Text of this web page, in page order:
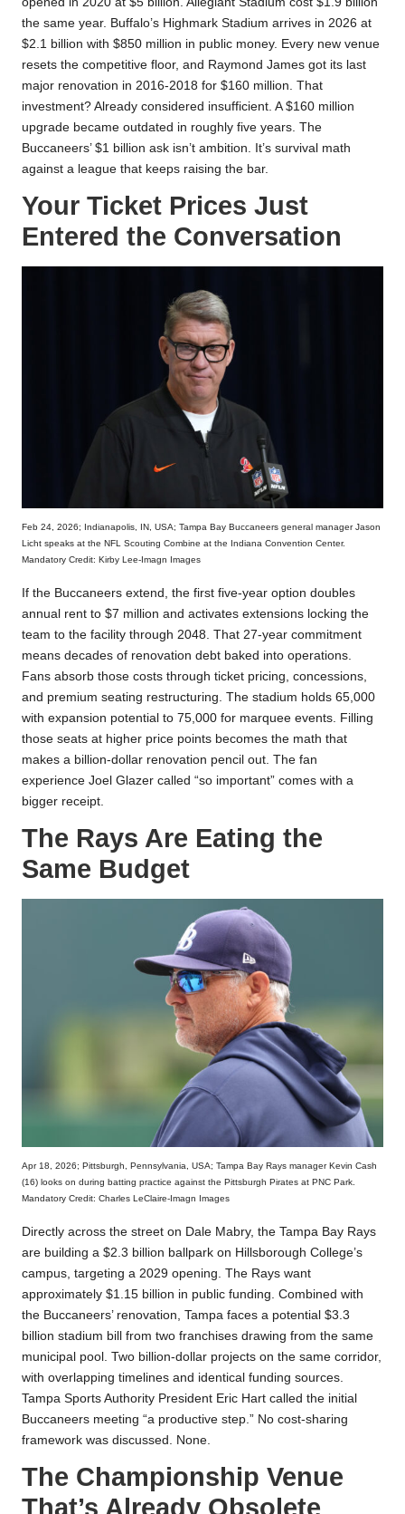
the same year. Buffalo’s Highmark Stadium arrives in 2026 at
$2.1 billion with $850 million in public money. Every new venue
resets the competitive floor, and Raymond James got its last
major renovation in 2016-2018 for $160 million. That
investment? Already considered insufficient. A $160 million
upgrade became outdated in roughly five years. The
Buccaneers’ $1 billion ask isn’t ambition. It’s survival math
against a league that keeps raising the bar.
Your Ticket Prices Just
Entered the Conversation
Feb 24, 2026; Indianapolis, IN, USA; Tampa Bay Buccaneers general manager Jason
Licht speaks at the NFL Scouting Combine at the Indiana Convention Center.
Mandatory Credit: Kirby Lee-Imagn Images
If the Buccaneers extend, the first five-year option doubles
annual rent to $7 million and activates extensions locking the
team to the facility through 2048. That 27-year commitment
means decades of renovation debt baked into operations.
Fans absorb those costs through ticket pricing, concessions,
and premium seating restructuring. The stadium holds 65,000
with expansion potential to 75,000 for marquee events. Filling
those seats at higher price points becomes the math that
makes a billion-dollar renovation pencil out. The fan
experience Joel Glazer called “so important” comes with a
bigger receipt.
The Rays Are Eating the
Same Budget
Apr 18, 2026; Pittsburgh, Pennsylvania, USA; Tampa Bay Rays manager Kevin Cash
(16) looks on during batting practice against the Pittsburgh Pirates at PNC Park.
Mandatory Credit: Charles LeClaire-Imagn Images
Directly across the street on Dale Mabry, the Tampa Bay Rays
are building a $2.3 billion ballpark on Hillsborough College’s
campus, targeting a 2029 opening. The Rays want
approximately $1.15 billion in public funding. Combined with
the Buccaneers’ renovation, Tampa faces a potential $3.3
billion stadium bill from two franchises drawing from the same
municipal pool. Two billion-dollar projects on the same corridor,
with overlapping timelines and identical funding sources.
Tampa Sports Authority President Eric Hart called the initial
Buccaneers meeting “a productive step.” No cost-sharing
framework was discussed. None.
The Championship Venue
That’s Already Obsolete